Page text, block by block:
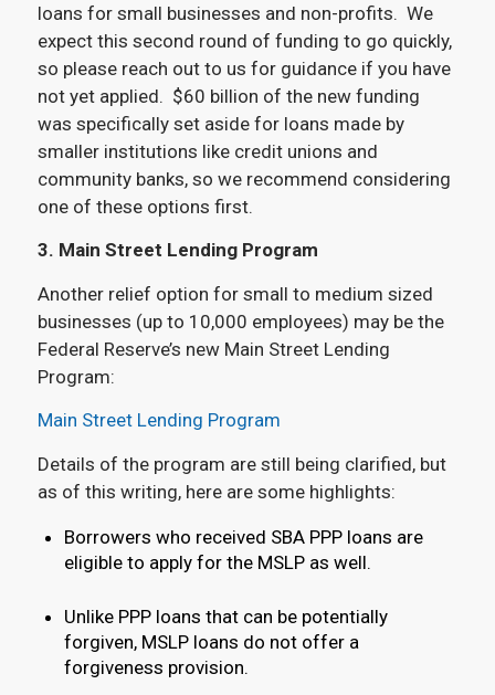
loans for small businesses and non-profits. We
expect this second round of funding to go quickly,
so please reach out to us for guidance if you have
not yet applied. $60 billion of the new funding
was specifically set aside for loans made by
smaller institutions like credit unions and
community banks, so we recommend considering
one of these options first.
3. Main Street Lending Program
Another relief option for small to medium sized
businesses (up to 10,000 employees) may be the
Federal Reserve’s new Main Street Lending
Program:
Main Street Lending Program
Details of the program are still being clarified, but
as of this writing, here are some highlights:
Borrowers who received SBA PPP loans are
eligible to apply for the MSLP as well.
Unlike PPP loans that can be potentially
forgiven, MSLP loans do not offer a
forgiveness provision.